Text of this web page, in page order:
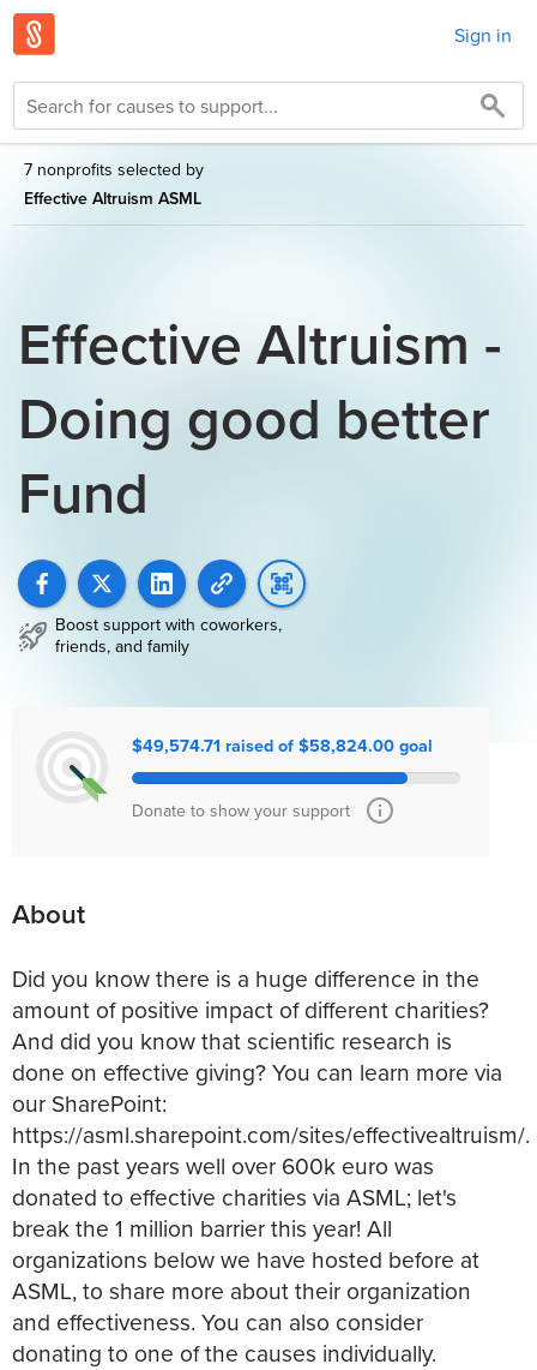
Sign in
7 nonprofits selected by
Effective Altruism ASML
Effective Altruism -
Doing good better
Fund
Boost support with coworkers,
friends, and family
$49,574.71 raised of $58,824.00 goal
Donate to show your support
About
Did you know there is a huge difference in the
amount of positive impact of different charities?
And did you know that scientific research is
done on effective giving? You can learn more via
our SharePoint:
https://asml.sharepoint.com/sites/effectivealtruism/.
In the past years well over 600k euro was
donated to effective charities via ASML; let's
break the 1 million barrier this year! All
organizations below we have hosted before at
ASML, to share more about their organization
and effectiveness. You can also consider
donating to one of the causes individually.